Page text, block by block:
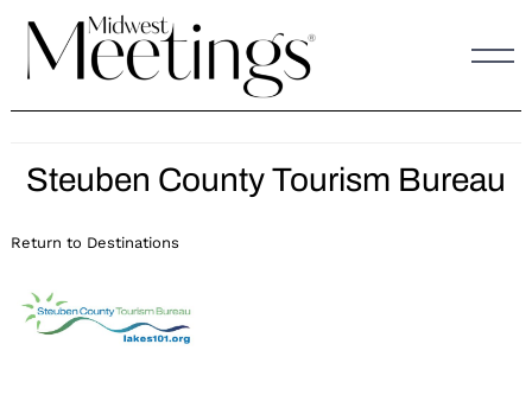
content
Steuben County Tourism Bureau
Return to Destinations